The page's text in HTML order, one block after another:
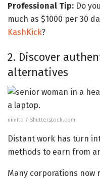
Professional Tip: Do
much as $1000 per 30
KashKick?
2. Discover
alternatives
nimito / Shutterstock.com
Distant work has turn
methods to earn from
Many corporations